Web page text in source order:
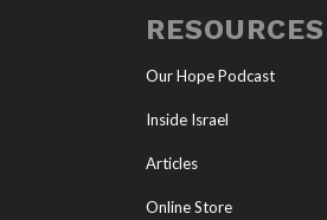
RESOURCES
Our Hope Podcast
Inside Israel
Articles
Online Store